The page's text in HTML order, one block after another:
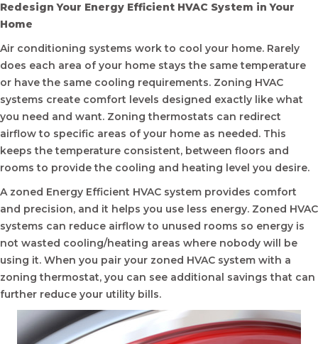
Redesign Your Energy Efficient HVAC System in Your
Home
Air conditioning systems work to cool your home. Rarely
does each area of your home stays the same temperature
or have the same cooling requirements. Zoning HVAC
systems create comfort levels designed exactly like what
you need and want. Zoning thermostats can redirect
airflow to specific areas of your home as needed. This
keeps the temperature consistent, between floors and
rooms to provide the cooling and heating level you desire.
A zoned Energy Efficient HVAC system provides comfort
and precision, and it helps you use less energy. Zoned HVAC
systems can reduce airflow to unused rooms so energy is
not wasted cooling/heating areas where nobody will be
using it. When you pair your zoned HVAC system with a
zoning thermostat, you can see additional savings that can
further reduce your utility bills.